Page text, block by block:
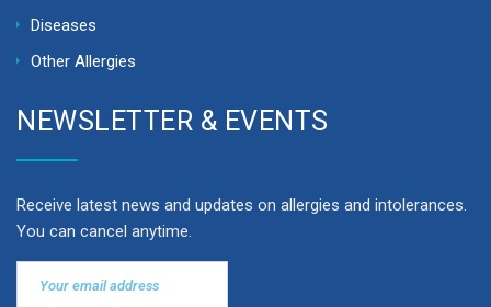
Diseases
Other Allergies
NEWSLETTER & EVENTS
Receive latest news and updates on allergies and intolerances.
You can cancel anytime.